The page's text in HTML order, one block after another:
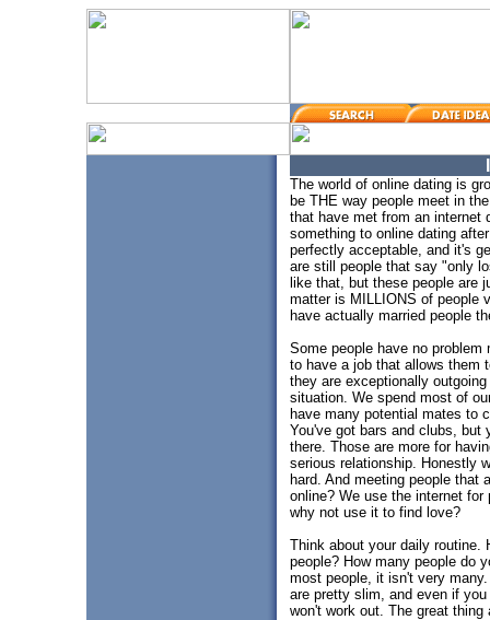
The world of online dating is
be THE way people meet in
that have met from an internet
something to online dating
perfectly acceptable, and it's
are still people that say "only
like that, but these people are
matter is MILLIONS of people
have actually married people
Some people have no
to have a job that allows them
they are exceptionally
situation. We spend most of
have many potential mates to
You've got bars and clubs, but
there. Those are more for
serious relationship. Honestly
hard. And meeting people that
online? We use the internet
why not use it to find love?
Think about your daily routine.
people? How many people do
most people, it isn't very
are pretty slim, and even if
won't work out. The great